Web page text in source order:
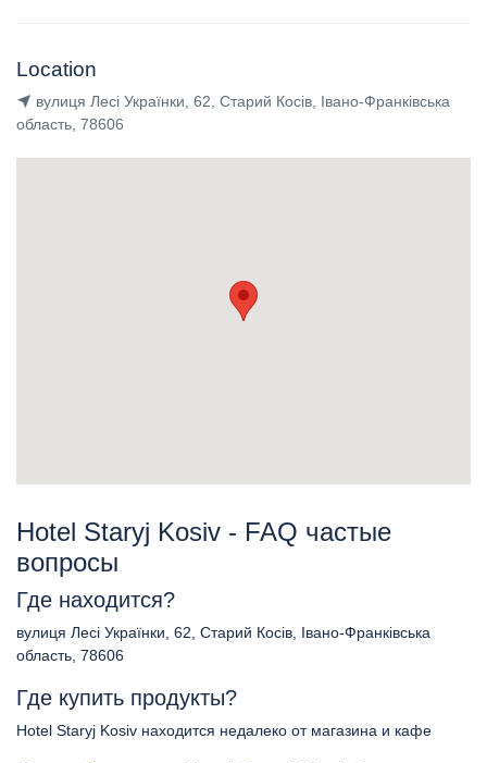
Location
вулиця Лесі Українки, 62, Старий Косів, Івано-Франківська
область, 78606
Hotel Staryj Kosiv - FAQ частые
вопросы
Где находится?
вулиця Лесі Українки, 62, Старий Косів, Івано-Франківська
область, 78606
Где купить продукты?
Hotel Staryj Kosiv находится недалеко от магазина и кафе